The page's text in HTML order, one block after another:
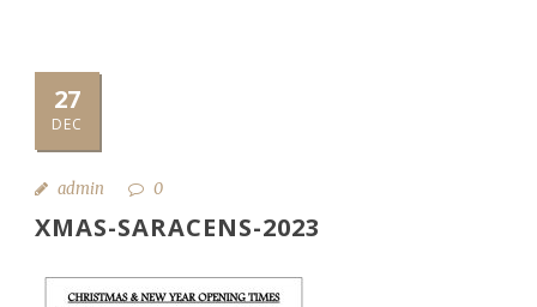
27
DEC
admin 0
XMAS-SARACENS-2023